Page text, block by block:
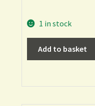
1 in stock
Add to basket